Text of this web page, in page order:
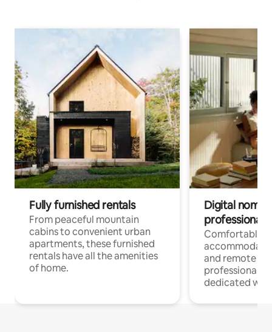
Fully furnished rentals
From peaceful mountain
cabins to convenient urban
apartments, these furnished
rentals have all the amenities
of home.
Digital
professionals
Comfortable
and remote
professionals
dedicated